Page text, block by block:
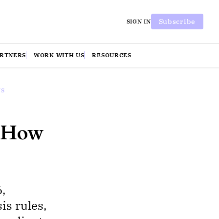
SIGN IN Subscribe
WORK WITH US RESOURCES
rules,